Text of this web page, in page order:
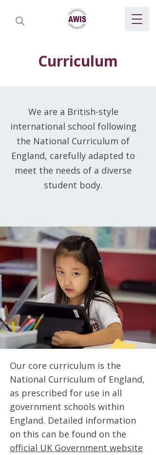
Curriculum
We are a British-style
international school following
the National Curriculum of
England, carefully adapted to
meet the needs of a diverse
student body.
Our core curriculum is the
National Curriculum of England,
as prescribed for use in all
government schools within
England. Detailed information
on this can be found on the
official UK Government website